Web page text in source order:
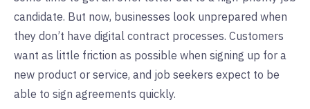
candidate. But now, businesses look unprepared when
they don’t have digital contract processes. Customers
want as little friction as possible when signing up for a
new product or service, and job seekers expect to be
able to sign agreements quickly.